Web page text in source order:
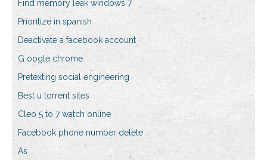
Find memory leak windows 7
Prioritize in spanish
Deactivate a facebook account
G oogle chrome
Pretexting social engineering
Best u torrent sites
Cleo 5 to 7 watch online
Facebook phone number delete
As